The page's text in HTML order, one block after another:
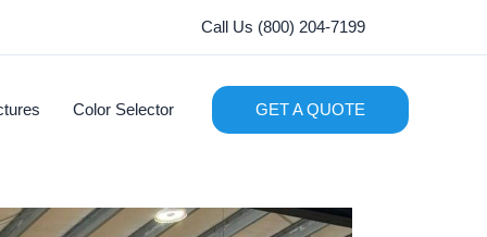
Call Us (800) 204-7199
Color Selector GET A QUOTE